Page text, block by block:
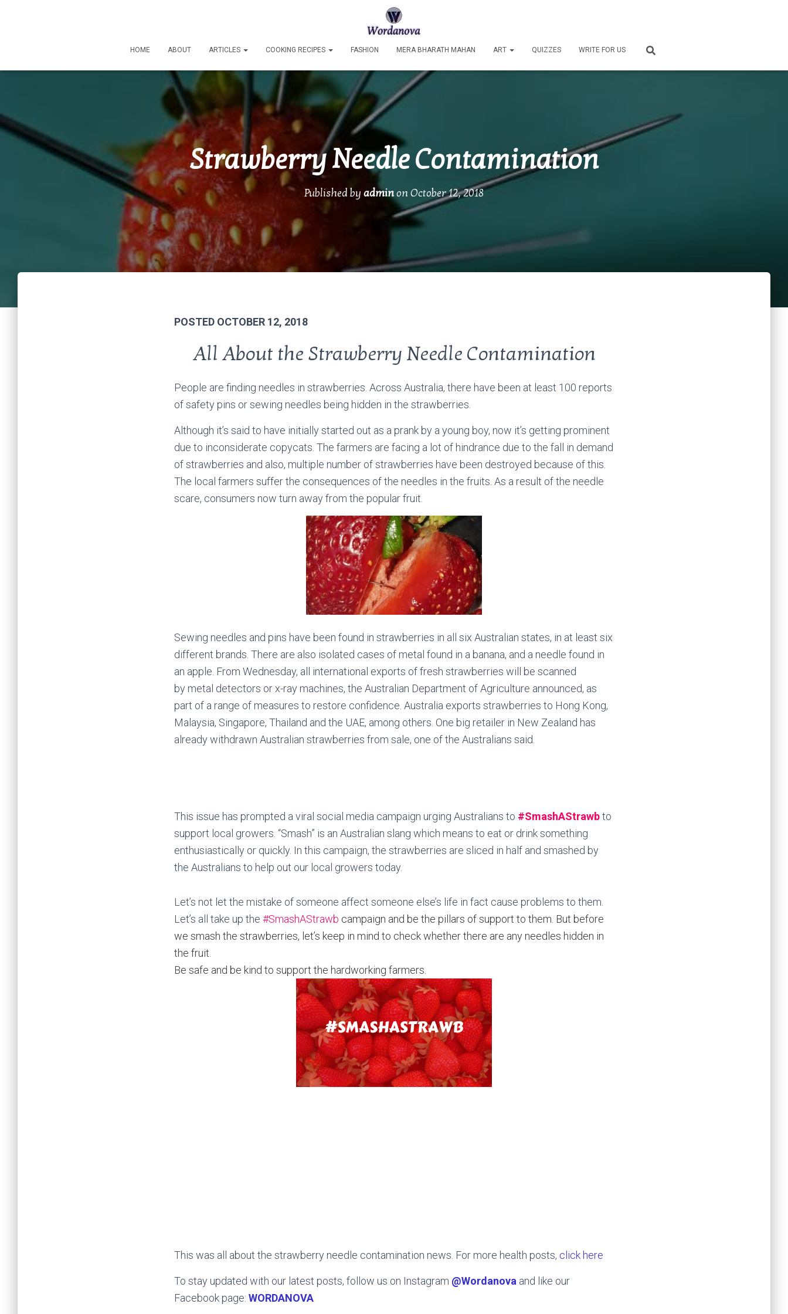
HOME ABOUT ARTICLES COOKING RECIPES FASHION MERA BHARATH MAHAN ART QUIZZES WRITE FOR US
Strawberry Needle Contamination
Published by adminonOctober 12, 2018
POSTED OCTOBER 12, 2018
All About the Strawberry Needle Contamination
People are finding needles in strawberries. Across Australia, there have been at least 100 reports
of safety pins or sewing needles being hidden in the strawberries.
Although it’s said to have initially started out as a prank by a young boy, now it’s getting prominent
due to inconsiderate copycats. The farmers are facing a lot of hindrance due to the fall in demand
of strawberries and also, multiple number of strawberries have been destroyed because of this.
The local farmers suffer the consequences of the needles in the fruits. As a result of the needle
scare, consumers now turn away from the popular fruit.
Sewing needles and pins have been found in strawberries in all six Australian states, in at least six
different brands. There are also isolated cases of metal found in a banana, and a needle found in
an apple. From Wednesday, all international exports of fresh strawberries will be scanned
by metal detectors or x-ray machines, the Australian Department of Agriculture announced, as
part of a range of measures to restore confidence. Australia exports strawberries to Hong Kong,
Malaysia, Singapore, Thailand and the UAE, among others. One big retailer in New Zealand has
alreadywithdrawn Australian strawberries from sale, one of the Australians said.
This issue has prompted a viral social media campaign urging Australians to #SmashAStrawbto
support local growers. “Smash” is an Australian slang which means to eat or drink something
enthusiastically or quickly. In this campaign, the strawberries are sliced in half and smashed by
the Australians to help out our local growers today.
Let’s not let the mistake of someone affect someone else’s life in fact cause problems to them.
Let’s all take up the #SmashAStrawb campaign and be the pillars of support to them. But before
we smash the strawberries, let’s keep in mind to check whether there are any needles hidden in
the fruit.
Be safe and be kind to support the hardworking farmers.
This was all about the strawberry needle contamination news. For more health posts, click here
To stay updated with our latest posts, follow us on Instagram @Wordanova and like our
Facebook page: WORDANOVA